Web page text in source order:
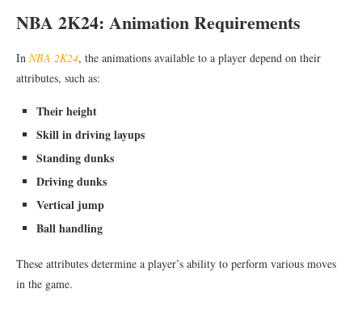
NBA 2K24: Animation Requirements
In NBA 2K24, the animations available to a player depend on their
attributes, such as:
Their height
Skill in driving layups
Standing dunks
Driving dunks
Vertical jump
Ball handling
These attributes determine a player’s ability to perform various moves
in the game.